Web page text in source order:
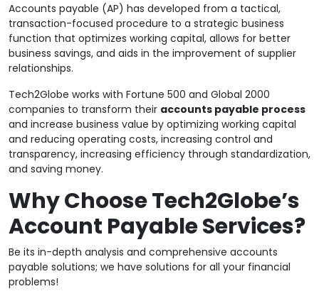
Accounts payable (AP) has developed from a tactical,
transaction-focused procedure to a strategic business
function that optimizes working capital, allows for better
business savings, and aids in the improvement of supplier
relationships.
Tech2Globe works with Fortune 500 and Global 2000
companies to transform their accounts payable process
and increase business value by optimizing working capital
and reducing operating costs, increasing control and
transparency, increasing efficiency through standardization,
and saving money.
Why Choose Tech2Globe’s
Account Payable Services?
Be its in-depth analysis and comprehensive accounts
payable solutions; we have solutions for all your financial
problems!